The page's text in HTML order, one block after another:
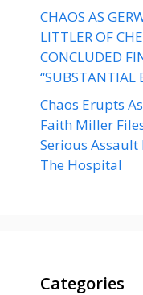
CHAOS AS
LITTLER OF
CONCLUDED
“SUBSTANTIAL
Chaos Erupts
Faith Miller
Serious
The Hospital
Categories